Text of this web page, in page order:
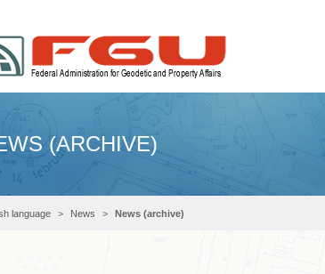
(ARCHIVE)
language News News (archive)